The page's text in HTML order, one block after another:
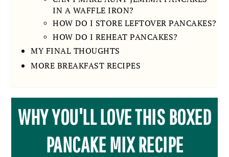
IN A WAFFLE IRON?
HOW DO I STORE LEFTOVER PANCAKES?
HOW DO I REHEAT PANCAKES?
MY FINAL THOUGHTS
MORE BREAKFAST RECIPES
WHY YOU'LL LOVE THIS BOXED
PANCAKE MIX RECIPE